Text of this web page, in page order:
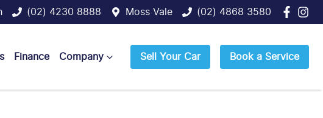
(02) 4230 8888 Moss Vale (02) 4868 3580
Finance Company Sell Your Car Book a Service